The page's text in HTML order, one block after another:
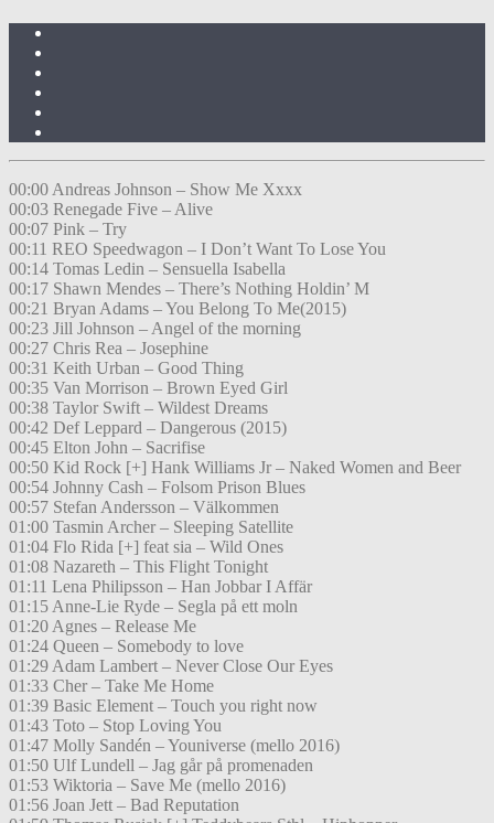
00:00 Andreas Johnson – Show Me Xxxx
00:03 Renegade Five – Alive
00:07 Pink – Try
00:11 REO Speedwagon – I Don’t Want To Lose You
00:14 Tomas Ledin – Sensuella Isabella
00:17 Shawn Mendes – There’s Nothing Holdin’ M
00:21 Bryan Adams – You Belong To Me(2015)
00:23 Jill Johnson – Angel of the morning
00:27 Chris Rea – Josephine
00:31 Keith Urban – Good Thing
00:35 Van Morrison – Brown Eyed Girl
00:38 Taylor Swift – Wildest Dreams
00:42 Def Leppard – Dangerous (2015)
00:45 Elton John – Sacrifise
00:50 Kid Rock [+] Hank Williams Jr – Naked Women and Beer
00:54 Johnny Cash – Folsom Prison Blues
00:57 Stefan Andersson – Välkommen
01:00 Tasmin Archer – Sleeping Satellite
01:04 Flo Rida [+] feat sia – Wild Ones
01:08 Nazareth – This Flight Tonight
01:11 Lena Philipsson – Han Jobbar I Affär
01:15 Anne-Lie Ryde – Segla på ett moln
01:20 Agnes – Release Me
01:24 Queen – Somebody to love
01:29 Adam Lambert – Never Close Our Eyes
01:33 Cher – Take Me Home
01:39 Basic Element – Touch you right now
01:43 Toto – Stop Loving You
01:47 Molly Sandén – Youniverse (mello 2016)
01:50 Ulf Lundell – Jag går på promenaden
01:53 Wiktoria – Save Me (mello 2016)
01:56 Joan Jett – Bad Reputation